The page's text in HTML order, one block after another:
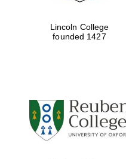
Lincoln College
founded 1427